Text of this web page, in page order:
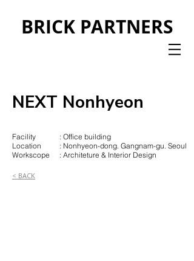
BRICK PARTNERS
NEXT Nonhyeon
Facility
Location
Workscope
: Office building
: Nonhyeon-dong. Gangnam-gu. Seoul
: Architeture & Interior Design
< BACK